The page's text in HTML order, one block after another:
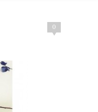
0